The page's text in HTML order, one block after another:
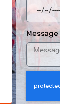
Message